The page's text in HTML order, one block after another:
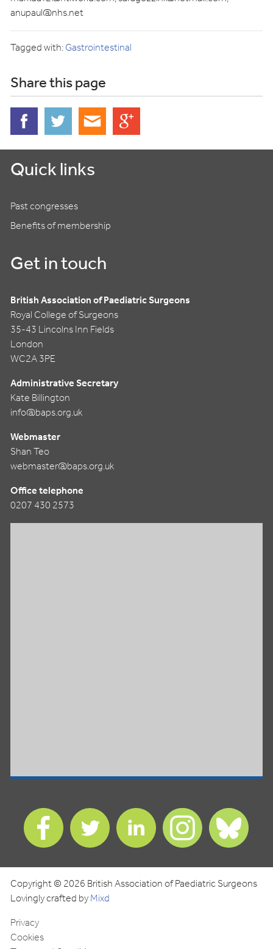
anupaul@nhs.net
Tagged with:Gastrointestinal
Share this page
Quick links
Past congresses
Benefits of membership
Get in touch
British Association of Paediatric Surgeons
Royal College of Surgeons
35-43 Lincolns Inn Fields
London
WC2A 3PE
Administrative Secretary
Kate Billington
info@baps.org.uk
Webmaster
Shan Teo
webmaster@baps.org.uk
Office telephone
0207 430 2573
Find
us
on
Find
us
on
Find
us
on
Find
us
on
us
Copyright © 2026 British Association of Paediatric Surgeons
Lovingly crafted byMixd
Privacy
Cookies